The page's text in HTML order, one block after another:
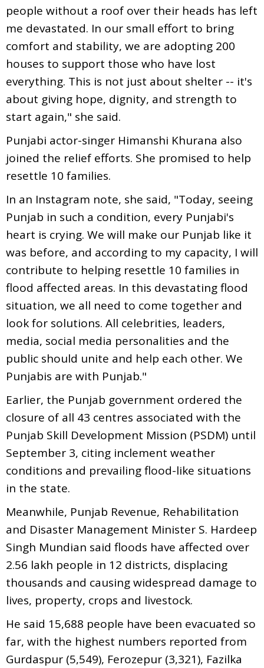
people without a roof over their heads has left
me devastated. In our small effort to bring
comfort and stability, we are adopting 200
houses to support those who have lost
everything. This is not just about shelter -- it's
about giving hope, dignity, and strength to
start again," she said.
Punjabi actor-singer Himanshi Khurana also
joined the relief efforts. She promised to help
resettle 10 families.
In an Instagram note, she said, "Today, seeing
Punjab in such a condition, every Punjabi's
heart is crying. We will make our Punjab like it
was before, and according to my capacity, I will
contribute to helping resettle 10 families in
flood affected areas. In this devastating flood
situation, we all need to come together and
look for solutions. All celebrities, leaders,
media, social media personalities and the
public should unite and help each other. We
Punjabis are with Punjab."
Earlier, the Punjab government ordered the
closure of all 43 centres associated with the
Punjab Skill Development Mission (PSDM) until
September 3, citing inclement weather
conditions and prevailing flood-like situations
in the state.
Meanwhile, Punjab Revenue, Rehabilitation
and Disaster Management Minister S. Hardeep
Singh Mundian said floods have affected over
2.56 lakh people in 12 districts, displacing
thousands and causing widespread damage to
lives, property, crops and livestock.
He said 15,688 people have been evacuated so
far, with the highest numbers reported from
Gurdaspur (5,549), Ferozepur (3,321), Fazilka